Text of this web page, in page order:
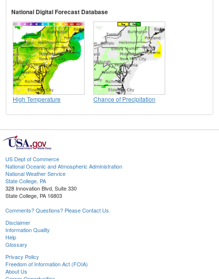
National Digital Forecast Database
High Temperature Chance of Precipitation
US Dept of Commerce
National Oceanic and Atmospheric Administration
National Weather Service
State College, PA
328 Innovation Blvd, Suite 330
State College, PA 16803
Comments? Questions? Please Contact Us.
Disclaimer
Information Quality
Help
Glossary
Privacy Policy
Freedom of Information Act (FOIA)
About Us